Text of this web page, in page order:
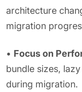
architecture
migration
• Focus on
bundle sizes,
during migration.